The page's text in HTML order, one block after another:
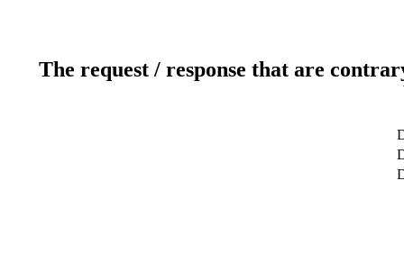
The request / response that are